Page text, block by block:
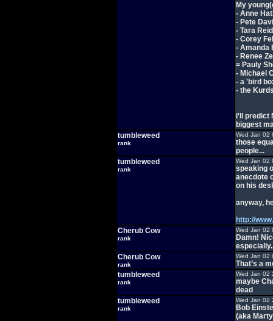
My
- Anne
- Pete
- Tara Reid
- Corey
- Amanda
- Renee
= Pauly
- Michael
- a 'bird
- the
i'll predict
biggest
tumbleweed
rank
Wed Jan 02
those
people...
tumbleweed
rank
Wed Jan 02
speaking
anecdote
on his
anyway,
http://
Cherub Cow
rank
Wed Jan 02
Damn!
Cherub Cow
rank
Wed Jan 02
That’s a
tumbleweed
rank
Wed Jan 02
maybe
dead
tumbleweed
rank
Wed Jan 02
Bob
(aka